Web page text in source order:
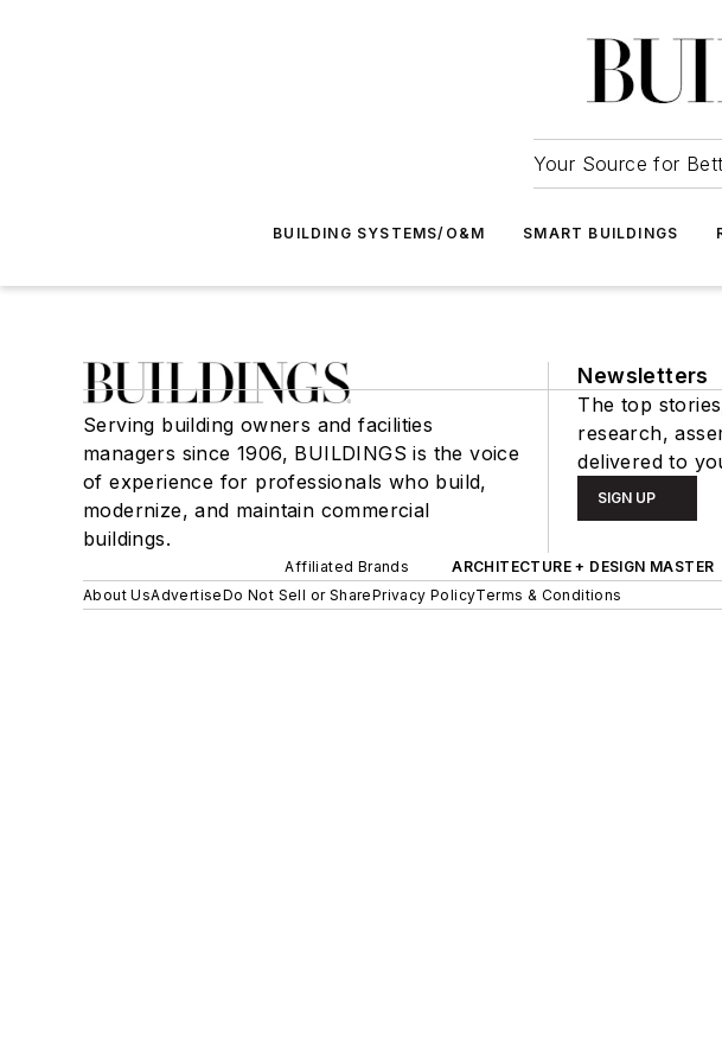
Your Source for
BUILDING SYSTEMS/O&M SMART BUILDINGS
Serving building owners and facilities
managers since 1906, BUILDINGS is the voice
of experience for professionals who build,
modernize, and maintain commercial
buildings.
Newsletters
The top
research,
delivered to
SIGN UP
Affiliated Brands ARCHITECTURE + DESIGN MASTER
About UsAdvertiseDo Not Sell or SharePrivacy PolicyTerms & Conditions